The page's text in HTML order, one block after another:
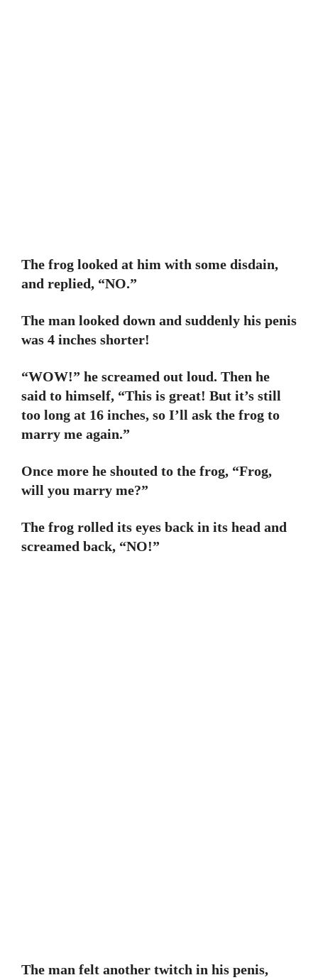
The frog looked at him with some disdain,
and replied, “NO.”
The man looked down and suddenly his penis
was 4 inches shorter!
“WOW!” he screamed out loud. Then he
said to himself, “This is great! But it’s still
too long at 16 inches, so I’ll ask the frog to
marry me again.”
Once more he shouted to the frog, “Frog,
will you marry me?”
The frog rolled its eyes back in its head and
screamed back, “NO!”
The man felt another twitch in his penis,